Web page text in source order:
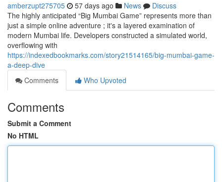
amberzupt275705 57 days ago News
Discuss
The highly anticipated “Big Mumbai Game” represents more than
just a simple online adventure ; it's a layered examination of
modern Mumbai life. Developers constructed a simulated world,
overflowing with
https://indexedbookmarks.com/story21514165/big-mumbai-game-
a-deep-dive
Comments
Who Upvoted
Comments
Submit a Comment
No HTML